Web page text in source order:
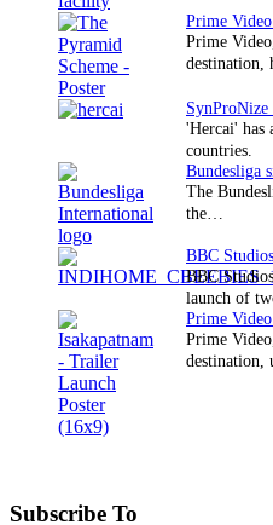
Prime
destination,
'Hercai' has
countries.
The
the…
BBC
launch of
Prime
destination,
Subscribe To